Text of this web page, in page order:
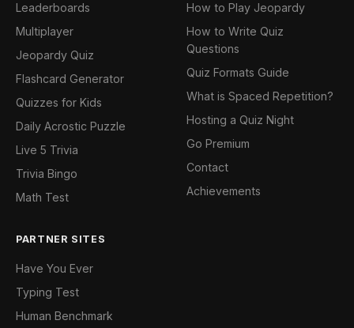
Leaderboards
Multiplayer
Jeopardy Quiz
Flashcard Generator
Quizzes for Kids
Daily Acrostic Puzzle
Live 5 Trivia
Trivia Bingo
Math Test
How to Play Jeopardy
How to Write Quiz
Questions
Quiz Formats Guide
What is Spaced Repetition?
Hosting a Quiz Night
Go Premium
Contact
Achievements
PARTNER SITES
Have You Ever
Typing Test
Human Benchmark